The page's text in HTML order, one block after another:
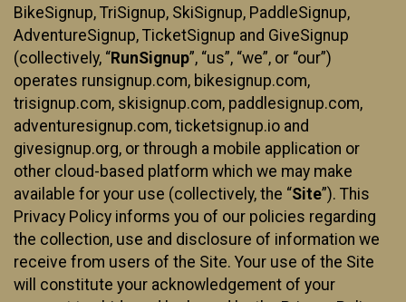
BikeSignup, TriSignup, SkiSignup, PaddleSignup,
AdventureSignup, TicketSignup and GiveSignup
(collectively, “RunSignup”, “us”, “we”, or “our”)
operates runsignup.com, bikesignup.com,
trisignup.com, skisignup.com, paddlesignup.com,
adventuresignup.com, ticketsignup.io and
givesignup.org, or through a mobile application or
other cloud-based platform which we may make
available for your use (collectively, the “Site”). This
Privacy Policy informs you of our policies regarding
the collection, use and disclosure of information we
receive from users of the Site. Your use of the Site
will constitute your acknowledgement of your